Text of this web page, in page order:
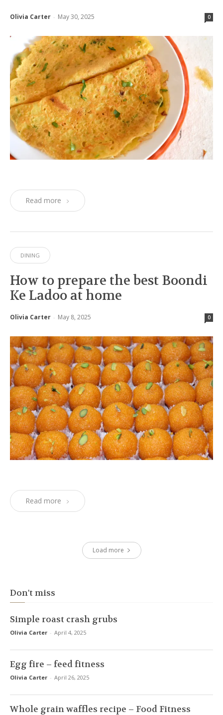
Olivia Carter - May 30, 2025 0
Read more
DINING
How to prepare the best Boondi
Ke Ladoo at home
Olivia Carter - May 8, 2025 0
Read more
Load more
Don't miss
Simple roast crash grubs
Olivia Carter - April 4, 2025
Egg fire – feed fitness
Olivia Carter - April 26, 2025
Whole grain waffles recipe – Food Fitness